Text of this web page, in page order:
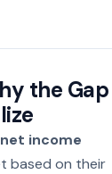
the Gap
net income
based on their